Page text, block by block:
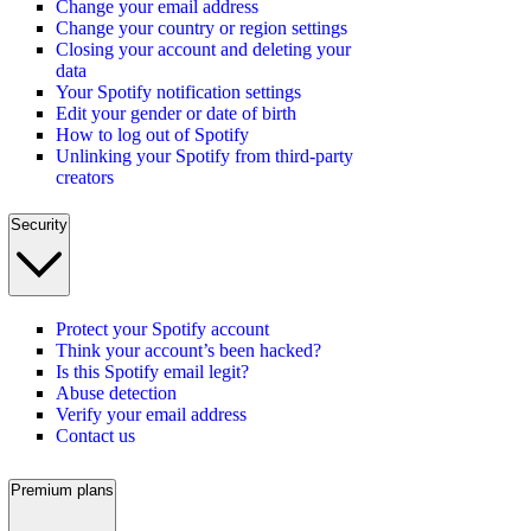
Change your email address
Change your country or region settings
Closing your account and deleting your
data
Your Spotify notification settings
Edit your gender or date of birth
How to log out of Spotify
Unlinking your Spotify from third-party
creators
Security
Protect your Spotify account
Think your account’s been hacked?
Is this Spotify email legit?
Abuse detection
Verify your email address
Contact us
Premium plans